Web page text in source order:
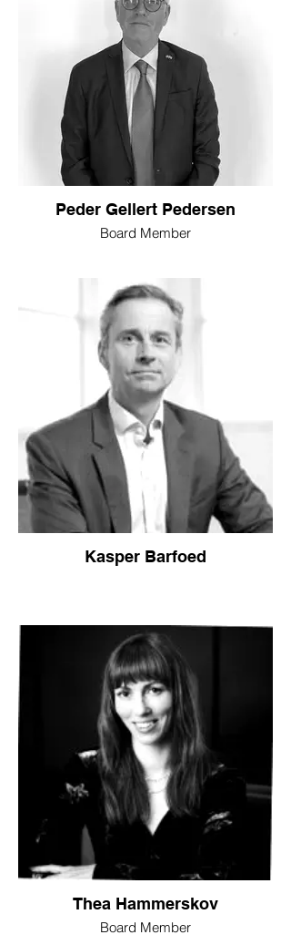
Peder Gellert Pedersen
Board Member
Kasper Barfoed
Thea Hammerskov
Board Member